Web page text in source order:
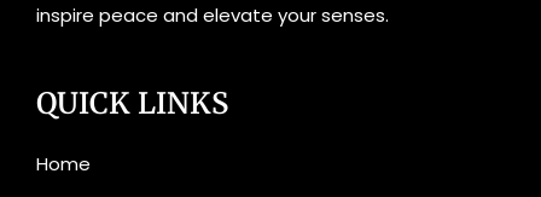
inspire peace and elevate your senses.
QUICK LINKS
Home